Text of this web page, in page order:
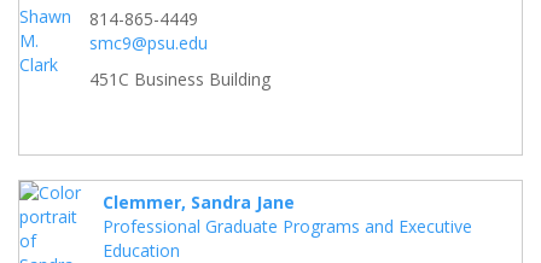
814-865-4449
smc9@psu.edu
451C Business Building
Clemmer, Sandra Jane
Professional Graduate Programs and Executive
Education